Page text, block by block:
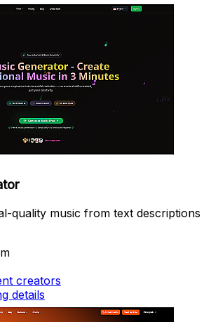
quality music from text descriptions
creators
details